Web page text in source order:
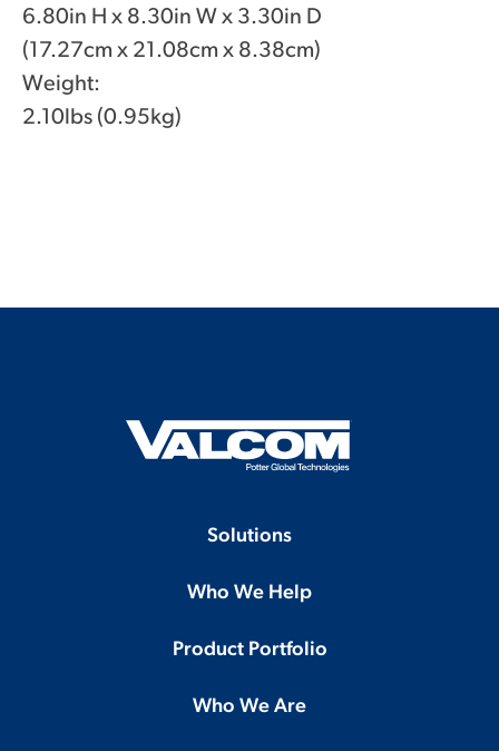
6.80in H x 8.30in W x 3.30in D
(17.27cm x 21.08cm x 8.38cm)
Weight:
2.10lbs (0.95kg)
Solutions
Who We Help
Product Portfolio
Who We Are